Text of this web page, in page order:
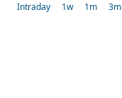
Intraday 1w 1m 3m